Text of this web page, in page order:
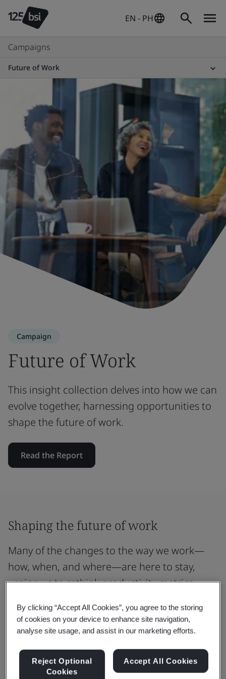
EN - PH
Campaigns
Future of Work
Campaign
Future of Work
This insight collection delves into how we can
evolve together, harnessing opportunities to
shape the future of work.
Read the Report
Shaping the future of work
Many of the changes to the way we work—
how, when, and where—are here to stay,
urging us to rethink productivity metrics.
49%
of new career starters consider work-life
balance a key motivator in their professional
By clicking “Accept All Cookies”, you agree to the storing
of cookies on your device to enhance site navigation,
analyse site usage, and assist in our marketing efforts.
Reject Optional
Cookies
Accept All Cookies